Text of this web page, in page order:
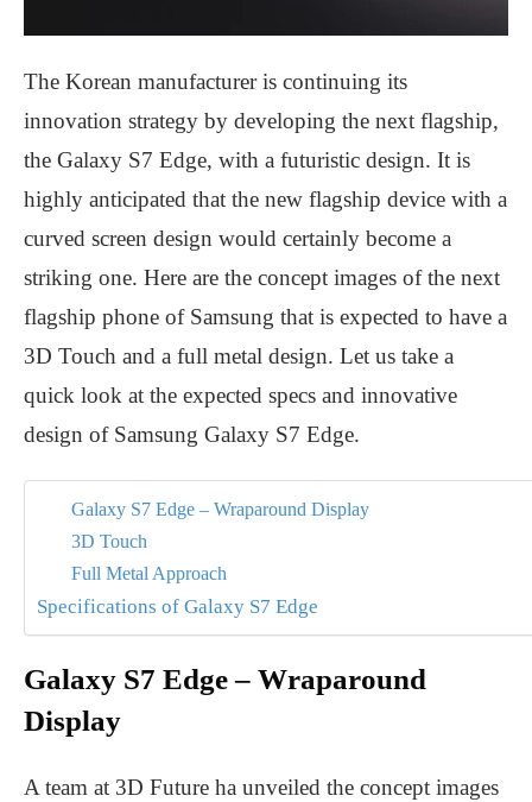
The Korean manufacturer is continuing its
innovation strategy by developing the next flagship,
the Galaxy S7 Edge, with a futuristic design. It is
highly anticipated that the new flagship device with a
curved screen design would certainly become a
striking one. Here are the concept images of the next
flagship phone of Samsung that is expected to have a
3D Touch and a full metal design. Let us take a
quick look at the expected specs and innovative
design of Samsung Galaxy S7 Edge.
Galaxy S7 Edge – Wraparound Display
3D Touch
Full Metal Approach
Specifications of Galaxy S7 Edge
Galaxy S7 Edge – Wraparound
Display
A team at 3D Future ha unveiled the concept images